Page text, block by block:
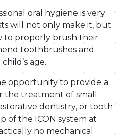
oral hygiene is very
will not only make it, but
to properly brush their
toothbrushes and
age.
opportunity to provide a
the treatment of small
dentistry, or tooth
of the ICON system at
no mechanical